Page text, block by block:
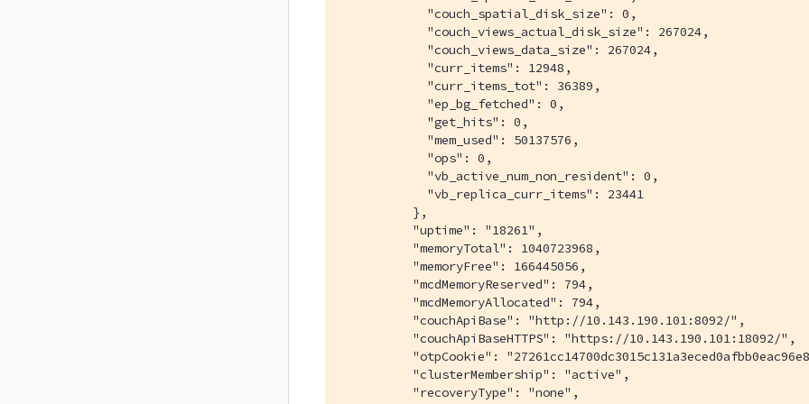
            "couch_spatial_disk_size": 0,
            "couch_views_actual_disk_size": 267024,
            "couch_views_data_size": 267024,
            "curr_items": 12948,
            "curr_items_tot": 36389,
            "ep_bg_fetched": 0,
            "get_hits": 0,
            "mem_used": 50137576,
            "ops": 0,
            "vb_active_num_non_resident": 0,
            "vb_replica_curr_items": 23441
          },
          "uptime": "18261",
          "memoryTotal": 1040723968,
          "memoryFree": 166445056,
          "mcdMemoryReserved": 794,
          "mcdMemoryAllocated": 794,
          "couchApiBase": "http://10.143.190.101:8092/",
          "couchApiBaseHTTPS": "https://10.143.190.101:18092/",
"otpCookie":
          "clusterMembership": "active",
          "recoveryType": "none",